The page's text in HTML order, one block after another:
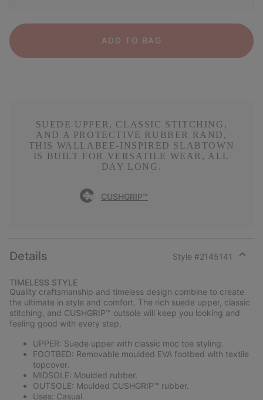
ADD TO BAG
SUEDE UPPER, CLASSIC STITCHING,
AND A PROTECTIVE RUBBER RAND,
THIS WALLABEE-INSPIRED SLABTOWN
IS BUILT FOR VERSATILE WEAR, ALL
DAY LONG.
CUSHGRIP™
Details Style #2145141
section
TIMELESS STYLE
Quality craftsmanship and timeless design combine to create
the ultimate in style and comfort. The rich suede upper, classic
stitching, and CUSHGRIP™ outsole will keep you looking and
feeling good with every step.
UPPER: Suede upper with classic moc toe styling.
FOOTBED: Removable moulded EVA footbed with textile
topcover.
MIDSOLE: Moulded rubber.
OUTSOLE: Moulded CUSHGRIP™ rubber.
Uses: Casual